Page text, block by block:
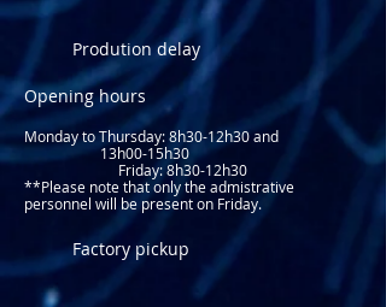
Prodution delay
Opening hours
Monday to Thursday: 8h30-12h30 and
13h00-15h30
Friday: 8h30-12h30
**Please note that only the admistrative
personnel will be present on Friday.​
Factory pickup